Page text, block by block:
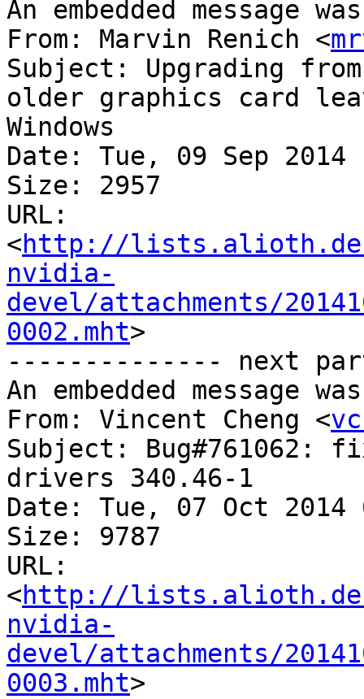
An embedded message
From: Marvin Renich <
Subject: Upgrading
older graphics card
Windows
Date: Tue, 09 Sep 2014
Size: 2957
URL:
<http://
nvidia-
devel/attachments/
0002.mht>
-------------- next
An embedded message
From: Vincent Cheng <
Subject: Bug#761062:
drivers 340.46-1
Date: Tue, 07 Oct 2014
Size: 9787
URL:
<http://
nvidia-
devel/attachments/
0003.mht